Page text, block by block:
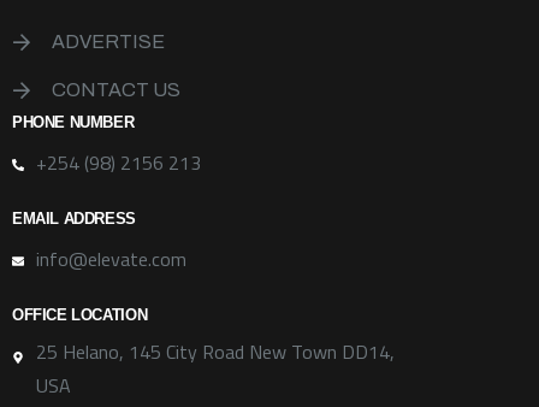
ADVERTISE
CONTACT US
PHONE NUMBER
+254 (98) 2156 213
EMAIL ADDRESS
info@elevate.com
OFFICE LOCATION
25 Helano, 145 City Road New Town DD14,
USA